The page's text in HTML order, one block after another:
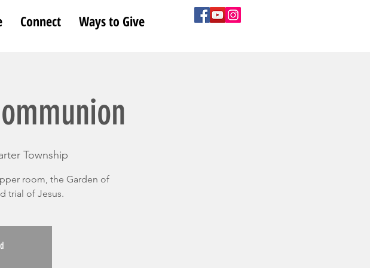
Connect Ways to Give
Township
room, the Garden of
trial of Jesus.